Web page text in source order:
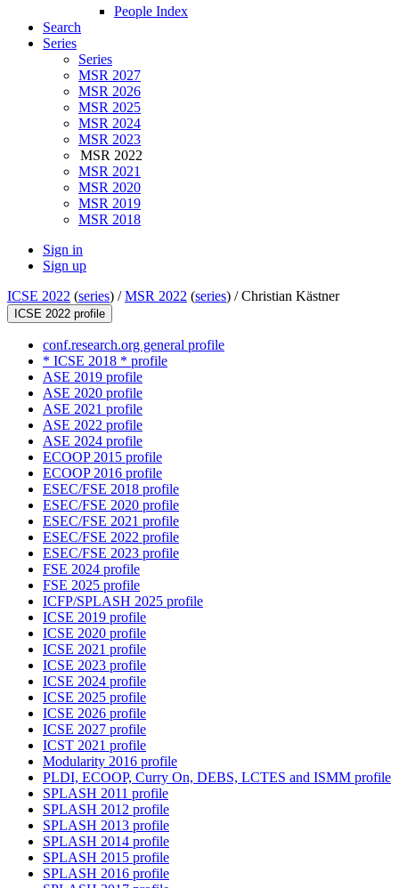
People Index
Search
Series
Series
MSR 2027
MSR 2026
MSR 2025
MSR 2024
MSR 2023
MSR 2022
MSR 2021
MSR 2020
MSR 2019
MSR 2018
Sign in
Sign up
ICSE 2022 (series) /MSR 2022 (series) /Christian Kästner
ICSE 2022 profile
conf.research.org general profile
* ICSE 2018 * profile
ASE 2019 profile
ASE 2020 profile
ASE 2021 profile
ASE 2022 profile
ASE 2024 profile
ECOOP 2015 profile
ECOOP 2016 profile
ESEC/FSE 2018 profile
ESEC/FSE 2020 profile
ESEC/FSE 2021 profile
ESEC/FSE 2022 profile
ESEC/FSE 2023 profile
FSE 2024 profile
FSE 2025 profile
ICFP/SPLASH 2025 profile
ICSE 2019 profile
ICSE 2020 profile
ICSE 2021 profile
ICSE 2023 profile
ICSE 2024 profile
ICSE 2025 profile
ICSE 2026 profile
ICSE 2027 profile
ICST 2021 profile
Modularity 2016 profile
PLDI, ECOOP, Curry On, DEBS, LCTES and ISMM profile
SPLASH 2011 profile
SPLASH 2012 profile
SPLASH 2013 profile
SPLASH 2014 profile
SPLASH 2015 profile
SPLASH 2016 profile